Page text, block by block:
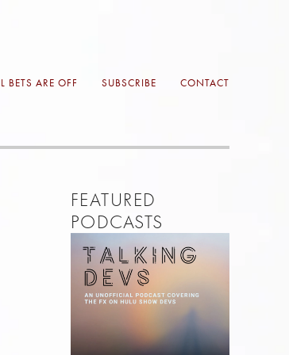
BETS ARE OFF SUBSCRIBE CONTACT
FEATURED
PODCASTS